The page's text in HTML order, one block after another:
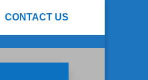
CONTACT US